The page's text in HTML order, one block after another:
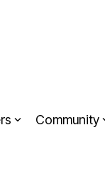
Community